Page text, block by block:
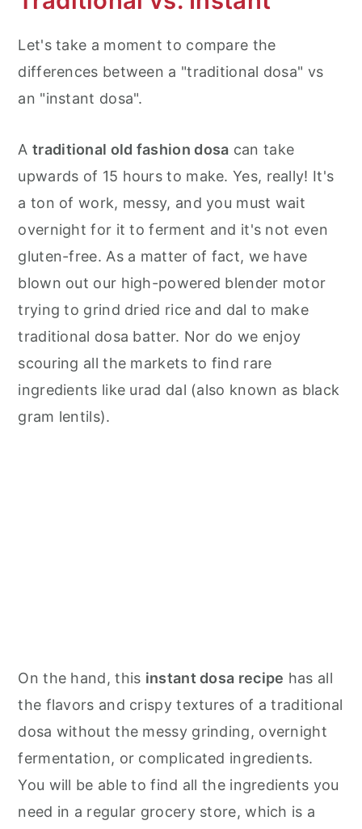
Let's take a moment to compare the
differences between a "traditional dosa" vs
an "instant dosa".
A traditional old fashion dosa can take
upwards of 15 hours to make. Yes, really! It's
a ton of work, messy, and you must wait
overnight for it to ferment and it's not even
gluten-free. As a matter of fact, we have
blown out our high-powered blender motor
trying to grind dried rice and dal to make
traditional dosa batter. Nor do we enjoy
scouring all the markets to find rare
ingredients like urad dal (also known as black
gram lentils).
On the hand, this instant dosa recipe has all
the flavors and crispy textures of a traditional
dosa without the messy grinding, overnight
fermentation, or complicated ingredients.
You will be able to find all the ingredients you
need in a regular grocery store, which is a